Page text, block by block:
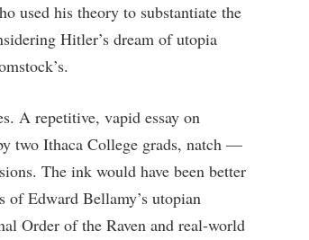
used his theory to substantiate the
Hitler’s dream of utopia
A repetitive, vapid essay on
two Ithaca College grads, natch —
The ink would have been better
of Edward Bellamy’s utopian
Order of the Raven and real-world